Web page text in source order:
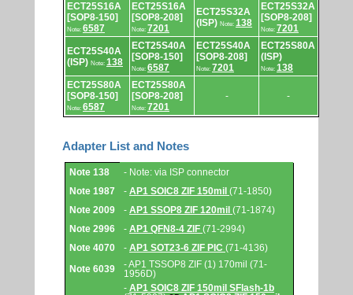
ECT25S16A
[SOP8-150]
Note: 6587
ECT25S16A
[SOP8-208]
Note: 7201
ECT25S32A
(ISP) Note: 138
ECT25S32A
[SOP8-208]
Note: 7201
ECT25S40A
(ISP) Note: 138
ECT25S40A
[SOP8-150]
Note: 6587
ECT25S40A
[SOP8-208]
Note: 7201
ECT25S80A
(ISP)
Note: 138
ECT25S80A
[SOP8-150]
Note: 6587
ECT25S80A
[SOP8-208]
Note: 7201
- -
Adapter List and Notes
Adapter
List
and
Notes.
Note 138
- Note: via ISP connector
Note 1987
- AP1 SOIC8 ZIF 150mil (71-1850)
Note 2009
- AP1 SSOP8 ZIF 120mil (71-1874)
Note 2996
- AP1 QFN8-4 ZIF (71-2994)
Note 4070
- AP1 SOT23-6 ZIF PIC (71-4136)
Note 6039
- AP1 TSSOP8 ZIF (1) 170mil (71-
1956D)
- AP1 SOIC8 ZIF 150mil SFlash-1b